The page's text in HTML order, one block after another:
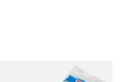
Dr Plumb Tapered Pipe